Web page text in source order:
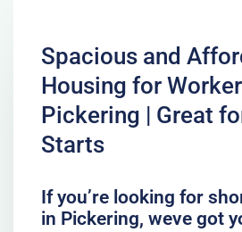
Spacious and
Housing for
Pickering | Great
Starts
If you’re looking for
in Pickering, weve got